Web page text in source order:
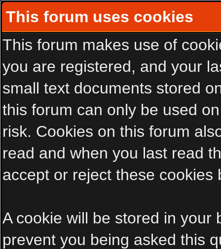
This forum uses cookies
This forum makes use of
you are registered, and your
small text documents stored
this forum can only be used
risk. Cookies on this forum
read and when you last read
accept or reject these cookies
A cookie will be stored in your
prevent you being asked this